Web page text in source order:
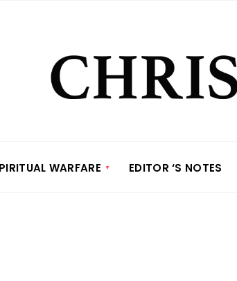
WARFARE EDITOR ‘S NOTES